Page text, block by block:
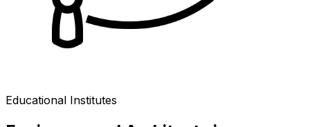
Educational Institutes